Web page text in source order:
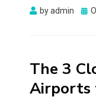
byadmin
The 3
Airports